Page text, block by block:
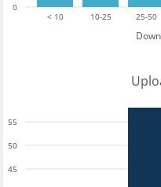
< 10 10-25 25-50
0
45
50
55